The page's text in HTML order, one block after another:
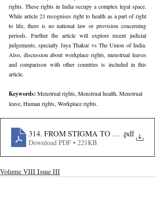
rights. These rights in India occupy a complex legal space.
While article 21 recognises right to health as a part of right
to life, there is no national law or provision concerning
periods. Further the article will explore recent judicial
judgements, specially Jaya Thakur vs The Union of India.
Also, discussion about workplace rights, menstrual leaves
and comparison with other countries is included in this
article.
Keywords: Menstrual rights, Menstrual health, Menstrual
leave, Human rights, Workplace rights.
314. FROM STIGMA TO .pdf
Download PDF • 221KB
Volume VIII Issue III